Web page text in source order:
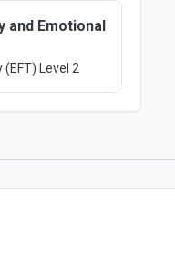
and Emotional
Level 2